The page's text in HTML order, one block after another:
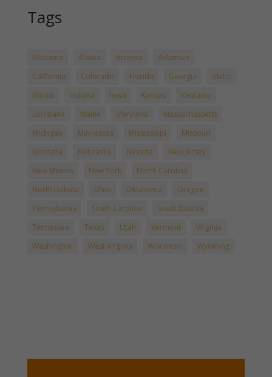
Tags
Alabama Alaska Arizona
Arkansas
California
Colorado Florida Georgia
Idaho
Illinois
Indiana Iowa Kansas
Kentucky
Louisiana
Maine Maryland
Massachussetts
Michigan
Minnesota Mississippi
Missouri
Montana
Nebraska Nevada
New Jersey
New Mexico
New York
North Carolina
North Dakota
Ohio Oklahoma
Oregon
Pennsylvania
South Carolina
South Dakota
Tennessee
Texas Utah Vermont
Virginia
Washington
West Virginia Wisconsin Wyoming